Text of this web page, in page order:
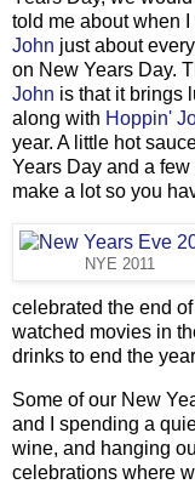
told me about when
John just about
on New Years Day.
John is that it brings
along with Hoppin'
year. A little hot
Years Day and a
make a lot so you
NYE 2011
celebrated the end
watched movies in
drinks to end the
Some of our New
and I spending a
wine, and hanging
celebrations where